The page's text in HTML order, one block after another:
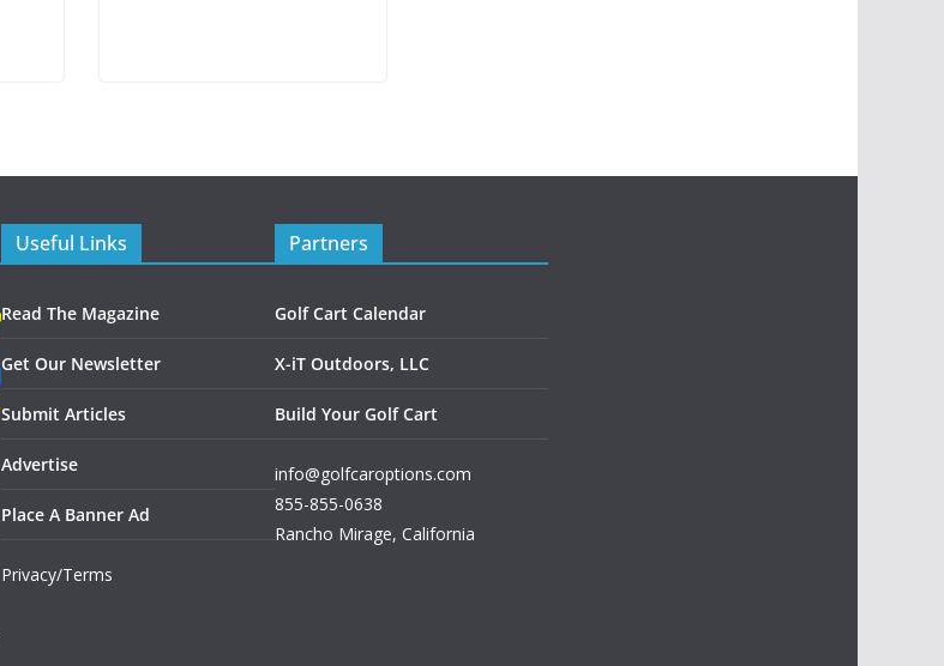
Useful Links
Read The Magazine
Get Our Newsletter
Submit Articles
Advertise
Place A Banner Ad
Privacy/Terms
Partners
Golf Cart Calendar
X-iT Outdoors, LLC
Build Your Golf Cart
info@golfcaroptions.com
855-855-0638
Rancho Mirage, California